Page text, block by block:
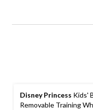
Disney Princess Kids'
Removable Training